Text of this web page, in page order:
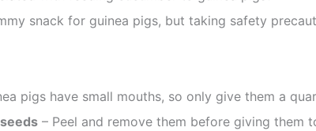
snack for guinea pigs, but taking safety
pigs have small mouths, so only give them a
– Peel and remove them before giving them